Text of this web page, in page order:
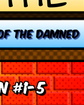
THE DAMNED
#1-5